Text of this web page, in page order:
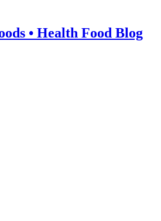
• Health Food Blog